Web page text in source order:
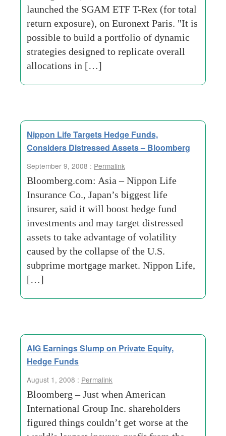
launched the SGAM ETF T-Rex (for total
return exposure), on Euronext Paris. "It is
possible to build a portfolio of dynamic
strategies designed to replicate overall
allocations in […]
Nippon Life Targets Hedge Funds,
Considers Distressed Assets – Bloomberg
September 9, 2008 : Permalink
Bloomberg.com: Asia – Nippon Life
Insurance Co., Japan’s biggest life
insurer, said it will boost hedge fund
investments and may target distressed
assets to take advantage of volatility
caused by the collapse of the U.S.
subprime mortgage market. Nippon Life,
[…]
AIG Earnings Slump on Private Equity,
Hedge Funds
August 1, 2008 : Permalink
Bloomberg – Just when American
International Group Inc. shareholders
figured things couldn’t get worse at the